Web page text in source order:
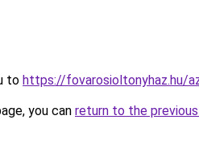
to https://fovarosioltonyhaz.hu/
you can return to the